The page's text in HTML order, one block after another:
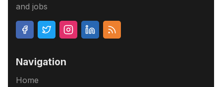
and jobs
Navigation
Home